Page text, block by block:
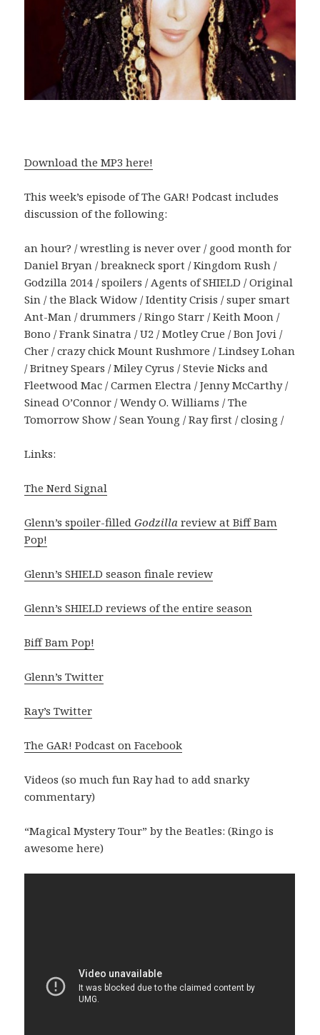
Download the MP3 here!
This week’s episode of The GAR! Podcast includes
discussion of the following:
an hour? / wrestling is never over / good month for
Daniel Bryan / breakneck sport / Kingdom Rush /
Godzilla 2014 / spoilers / Agents of SHIELD / Original
Sin / the Black Widow / Identity Crisis / super smart
Ant-Man / drummers / Ringo Starr / Keith Moon /
Bono / Frank Sinatra / U2 / Motley Crue / Bon Jovi /
Cher / crazy chick Mount Rushmore / Lindsey Lohan
/ Britney Spears / Miley Cyrus / Stevie Nicks and
Fleetwood Mac / Carmen Electra / Jenny McCarthy /
Sinead O’Connor / Wendy O. Williams / The
Tomorrow Show / Sean Young / Ray first / closing /
Links:
The Nerd Signal
Glenn’s spoiler-filledGodzilla review at Biff Bam
Pop!
Glenn’s SHIELD season finale review
Glenn’s SHIELD reviews of the entire season
Biff Bam Pop!
Glenn’s Twitter
Ray’s Twitter
The GAR! Podcast on Facebook
Videos (so much fun Ray had to add snarky
commentary)
“Magical Mystery Tour” by the Beatles: (Ringo is
awesome here)